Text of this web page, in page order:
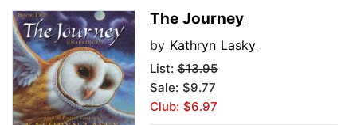
The Journey
by Kathryn Lasky
List: $13.95
Sale: $9.77
Club: $6.97